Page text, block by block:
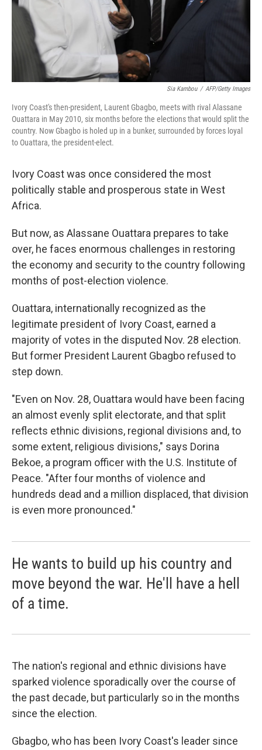
Sia Kambou / AFP/Getty Images
Ivory Coast's then-president, Laurent Gbagbo, meets with rival Alassane
Ouattara in May 2010, six months before the elections that would split the
country. Now Gbagbo is holed up in a bunker, surrounded by forces loyal
to Ouattara, the president-elect.
Ivory Coast was once considered the most
politically stable and prosperous state in West
Africa.
But now, as Alassane Ouattara prepares to take
over, he faces enormous challenges in restoring
the economy and security to the country following
months of post-election violence.
Ouattara, internationally recognized as the
legitimate president of Ivory Coast, earned a
majority of votes in the disputed Nov. 28 election.
But former President Laurent Gbagbo refused to
step down.
"Even on Nov. 28, Ouattara would have been facing
an almost evenly split electorate, and that split
reflects ethnic divisions, regional divisions and, to
some extent, religious divisions," says Dorina
Bekoe, a program officer with the U.S. Institute of
Peace. "After four months of violence and
hundreds dead and a million displaced, that division
is even more pronounced."
He wants to build up his country and
move beyond the war. He'll have a hell
of a time.
The nation's regional and ethnic divisions have
sparked violence sporadically over the course of
the past decade, but particularly so in the months
since the election.
Gbagbo, who has been Ivory Coast's leader since